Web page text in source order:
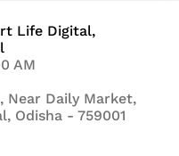
Life Digital,
AM
Near Daily Market,
Odisha - 759001